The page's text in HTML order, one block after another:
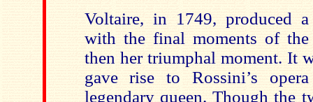
Voltaire, in 1749, produced
with the final moments of the
then her triumphal moment. It
gave rise to Rossini’s
legendary queen. Though the